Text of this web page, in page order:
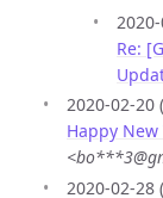
Re:
2020-02-20
Happy New
2020-02-28